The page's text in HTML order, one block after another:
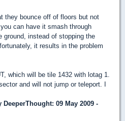
they bounce off of floors but not
can have it smash through
ground, instead of stopping the
it results in the problem
which will be tile 1432 with lotag 1.
and will not jump or teleport. I
DeeperThought: 09 May 2009 -